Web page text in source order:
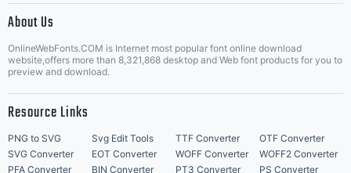
Monotype
About Us
OnlineWebFonts.COM is Internet most popular font online download
website,offers more than 8,321,868 desktop and Web font products for you to
preview and download.
Resource Links
PNG to SVG Svg Edit Tools TTF Converter
OTF Converter
SVG Converter
EOT Converter WOFF Converter
WOFF2 Converter
PFA Converter
BIN Converter PT3 Converter PS Converter